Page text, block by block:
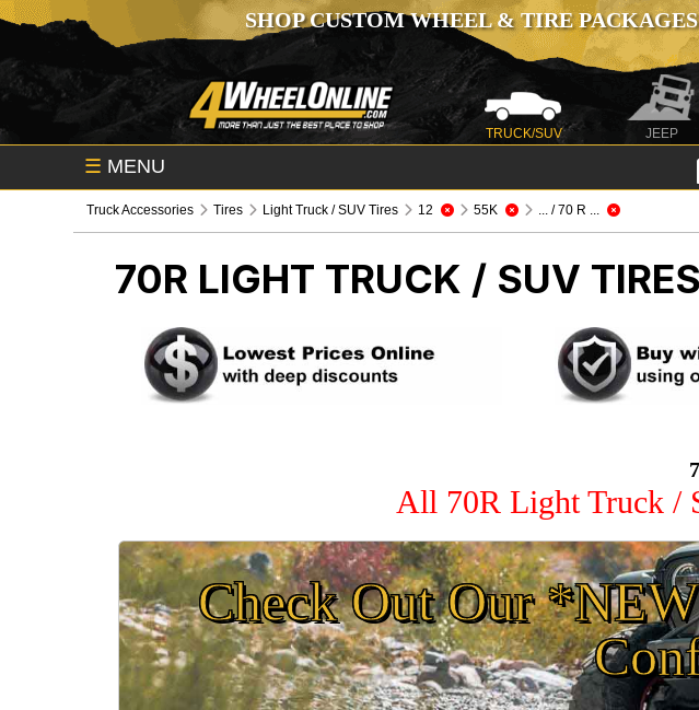
SHOP CUSTOM WHEEL & TIRE
TRUCK/SUV JEEP
☰ MENU
Truck Accessories Tires Light Truck / SUV Tires 12 55K ... / 70 R ...
70R LIGHT TRUCK / SUV TIRES
All 70R Light Truck /
Check Out Our